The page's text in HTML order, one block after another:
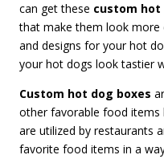
can get these custom hot
that make them look more
and designs for your hot
your hot dogs look tastier
Custom hot dog boxes
other favorable food items
are utilized by restaurants
favorite food items in a